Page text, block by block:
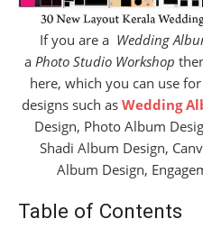
If you are a Wedding
a Photo Studio Workshop
here, which you can use
designs such as Wedding
Design, Photo Album
Shadi Album Design,
Album Design,
Table of Contents